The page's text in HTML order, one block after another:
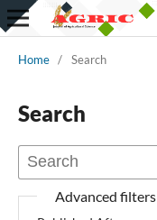
Home / Search
Search
Advanced filters